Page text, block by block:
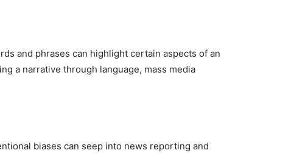
and phrases can highlight certain aspects of an
a narrative through language, mass media
biases can seep into news reporting and